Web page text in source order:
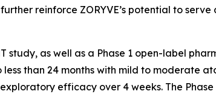
reinforce ZORYVE’s potential to
study, as well as a Phase 1 open-label
than 24 months with mild to moderate
efficacy over 4 weeks. The